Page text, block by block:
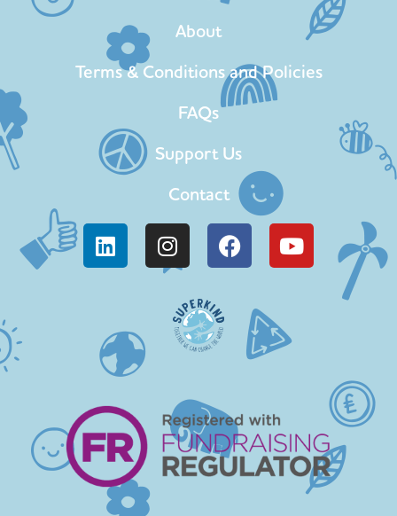
About
Terms & Conditions and Policies
FAQs
Support Us
Contact